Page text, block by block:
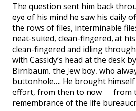
The question sent him back
eye of his mind he saw his daily
the rows of files, interminable
neat-suited, clean-fingered, at
clean-fingered and idling through
with Cassidy’s head at the desk
Birnbaum, the Jew boy, who
buttonhole…. He brought himself
effort, from then to now — from
remembrance of the life